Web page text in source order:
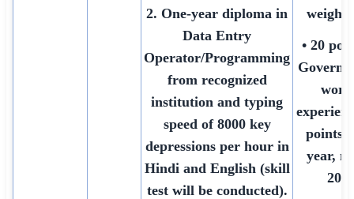
2. One-year diploma in
Data Entry
Operator/Programming
from recognized
institution and typing
speed of 8000 key
depressions per hour in
Hindi and English (skill
test will be conducted).
• 20
work
points
year,
20)